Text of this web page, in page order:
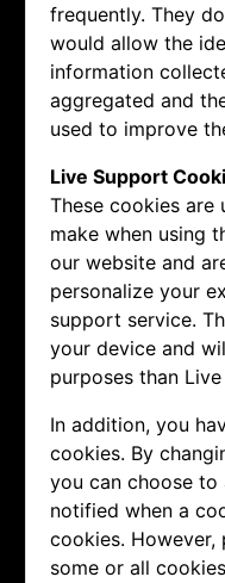
frequently. They
would allow the
information
aggregated and
used to improve
Live Support
These cookies are
make when using
our website and
personalize your
support service.
your device and
purposes than
In addition, you
cookies. By
you can choose
notified when a
cookies.
some or all